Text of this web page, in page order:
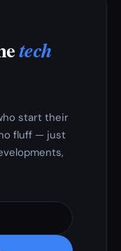
tech
start their
fluff — just